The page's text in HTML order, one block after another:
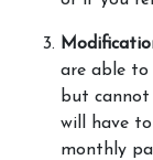
are able to
but
will have
monthly